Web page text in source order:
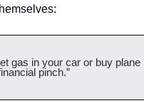
gas in your car or buy plane
pinch.”